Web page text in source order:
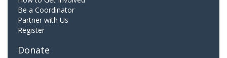
Be a Coordinator
Partner with Us
Register
Donate